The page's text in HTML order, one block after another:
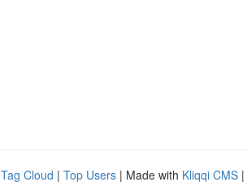
Tag Cloud | Top Users | Made with Kliqqi CMS |